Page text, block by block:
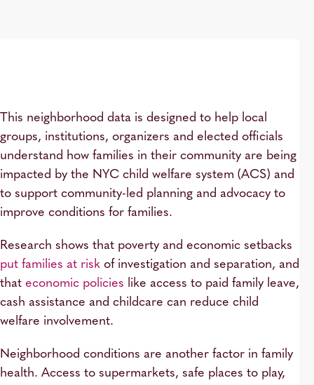
This neighborhood data is designed to help local
groups, institutions, organizers and elected officials
understand how families in their community are being
impacted by the NYC child welfare system (ACS) and
to support community-led planning and advocacy to
improve conditions for families.
Research shows that poverty and economic setbacks
put families at risk of investigation and separation, and
that economic policies like access to paid family leave,
cash assistance and childcare can reduce child
welfare involvement.
Neighborhood conditions are another factor in family
health. Access to supermarkets, safe places to play,